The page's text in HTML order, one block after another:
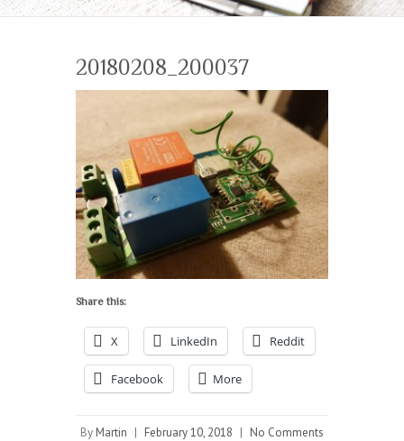
20180208_200037
Share this:
X LinkedIn Reddit
Facebook More
By Martin | February 10, 2018 | No Comments